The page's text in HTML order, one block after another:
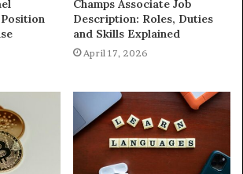
Champs Associate Job
Description: Roles, Duties
and Skills Explained
April 17, 2026